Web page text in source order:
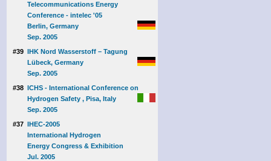
Telecommunications Energy
Conference - intelec '05
Berlin, Germany
Sep. 2005
#39 IHK Nord Wasserstoff – Tagung
Lübeck, Germany
Sep. 2005
#38 ICHS - International Conference on
Hydrogen Safety , Pisa, Italy
Sep. 2005
#37 IHEC-2005
International Hydrogen
Energy Congress & Exhibition
Jul. 2005